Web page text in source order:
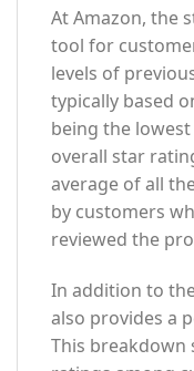
At Amazon, the
tool for
levels of
typically based
being the
overall star
average of all
by customers
reviewed the
In addition to
also provides a
This